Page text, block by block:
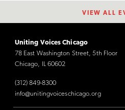
VIEW ALL
Uniting Voices Chicago
78 East Washington Street, 5th Floor
Chicago, IL 60602
(312) 849-8300
info@unitingvoiceschicago.org